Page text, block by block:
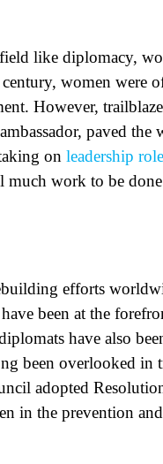
like diplomacy,
women were
However,
paved the
on leadership
work to be
efforts
been at the
have also
been overlooked in
adopted
in the prevention